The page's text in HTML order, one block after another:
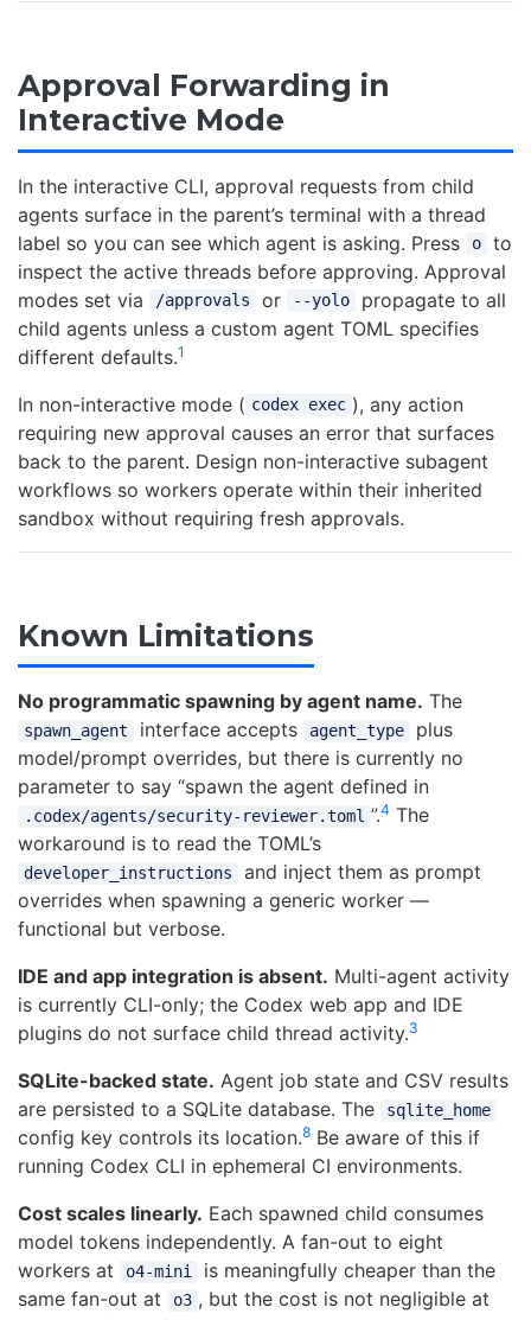
Approval Forwarding in
Interactive Mode
In the interactive CLI, approval requests from child
agents surface in the parent’s terminal with a thread
label so you can see which agent is asking. Press
o
to
inspect the active threads before approving. Approval
modes set via
/approvals or --yolo
propagate to all
child agents unless a custom agent TOML specifies
different defaults.1
In non-interactive mode ( codex exec ), any action
requiring new approval causes an error that surfaces
back to the parent. Design non-interactive subagent
workflows so workers operate within their inherited
sandbox without requiring fresh approvals.
Known Limitations
No programmatic spawning by agent name. The
spawn_agent interface accepts agent_type
plus
model/prompt overrides, but there is currently no
parameter to say “spawn the agent defined in
.codex/agents/security-reviewer.toml ”.4 The
workaround is to read the TOML’s
developer_instructions
and inject them as prompt
overrides when spawning a generic worker —
functional but verbose.
IDE and app integration is absent. Multi-agent activity
is currently CLI-only; the Codex web app and IDE
plugins do not surface child thread activity.3
SQLite-backed state. Agent job state and CSV results
are persisted to a SQLite database. The
sqlite_home
config key controls its location.8 Be aware of this if
running Codex CLI in ephemeral CI environments.
Cost scales linearly. Each spawned child consumes
model tokens independently. A fan-out to eight
workers at
o4-mini
is meaningfully cheaper than the
same fan-out at
o3 , but the cost is not negligible at